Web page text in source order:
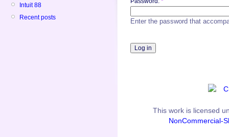
Intuit 88
Recent posts
Enter the password that
This work is licensed
NonCommercial-